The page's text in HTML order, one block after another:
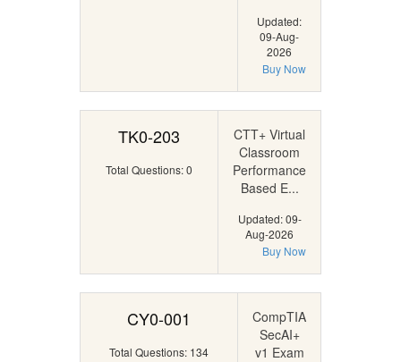
Updated:
09-Aug-
2026
Buy Now
TK0-203
Total Questions: 0
CTT+ Virtual
Classroom
Performance
Based E...
Updated: 09-
Aug-2026
Buy Now
CY0-001
Total Questions: 134
CompTIA
SecAI+
v1 Exam